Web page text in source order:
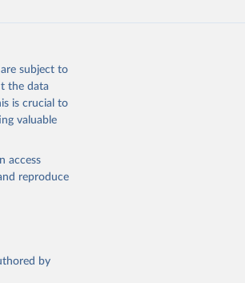
subject to
the data
is crucial to
valuable
access
reproduce
by